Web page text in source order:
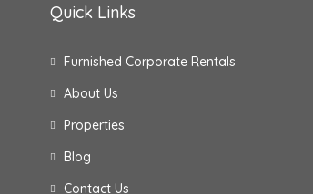
Quick Links
Furnished Corporate Rentals
About Us
Properties
Blog
Contact Us